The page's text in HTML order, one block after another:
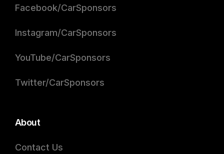
Facebook/CarSponsors
Instagram/CarSponsors
YouTube/CarSponsors
Twitter/CarSponsors
About
Contact Us